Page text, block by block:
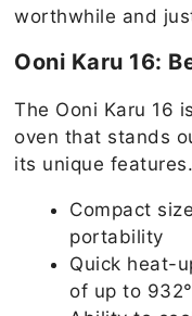
worthwhile and
Ooni Karu 16:
The Ooni Karu 16
oven that stands
its unique features.
Compact
portability
Quick heat-
of up to